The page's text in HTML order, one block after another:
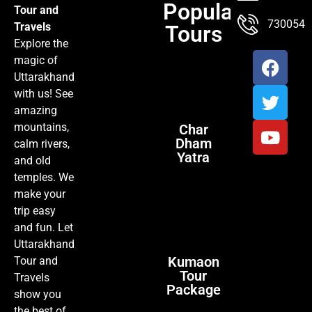
Tour and
Travels
Explore the
magic of
Uttarakhand
with us! See
amazing
mountains,
calm rivers,
and old
temples. We
make your
trip easy
and fun. Let
Uttarakhand
Tour and
Travels
show you
Popular
Tours
Char
Dham
Yatra
Kumaon
Tour
Package